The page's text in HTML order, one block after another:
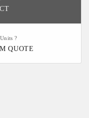
?
QUOTE